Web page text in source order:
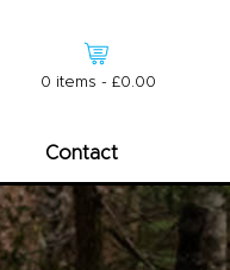
0 items - £0.00
Contact